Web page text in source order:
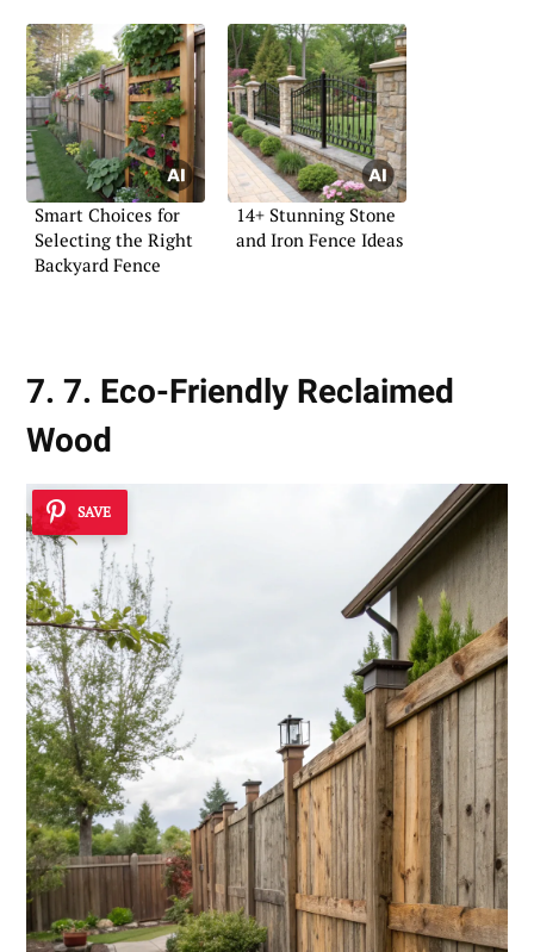
Smart Choices for
Selecting the Right
Backyard Fence
14+ Stunning Stone
and Iron Fence Ideas
7. 7. Eco-Friendly Reclaimed
Wood
SAVE